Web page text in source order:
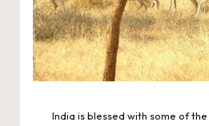
India is blessed with some of the